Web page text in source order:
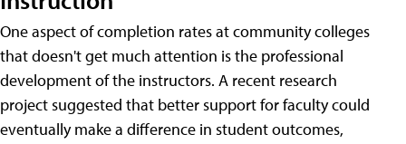
One aspect of completion rates at community colleges
that doesn't get much attention is the professional
development of the instructors. A recent research
project suggested that better support for faculty could
eventually make a difference in student outcomes,